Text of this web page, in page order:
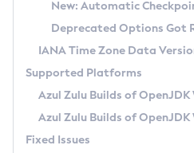
Chainguard Docker
APK
TAR.GZ
Docker
Paketo Buildpacks
Using SDKMAN! on Linux and
Using Azul Metadata API
Updating Azul Zulu
Uninstalling Azul Zulu
Windows
macOS
Managing Multiple Azul
Windows
About IcedTea-Web
Release Notes
Download and Installation
How to Use IcedTea-Web
How to Use Deployment Ruleset
Configuration Options
Detailed Info
Versioning and Naming Conventions
Configuring Security Providers
Migrating Discovery to Metadata
Timezone Updater
Incubator and Preview Features
Coordinated Restore
(CRaC)
GC Log Analyzer
Azul Mission Control
New: Automatic
Deprecated Options Got
IANA Time Zone Data
Supported Platforms
Azul Zulu Builds of
Azul Zulu Builds of OpenJDK
Fixed Issues